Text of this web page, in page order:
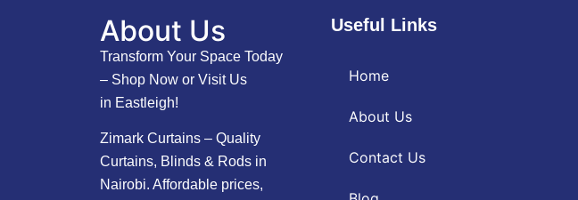
About Us
Transform Your Space Today
– Shop Now or Visit Us
in Eastleigh!
Zimark Curtains – Quality
Curtains, Blinds & Rods in
Nairobi. Affordable prices,
Useful Links
Home
About Us
Contact Us